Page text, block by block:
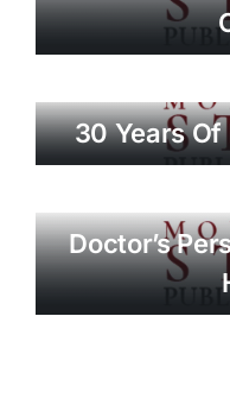
30 Years
Doctor’s